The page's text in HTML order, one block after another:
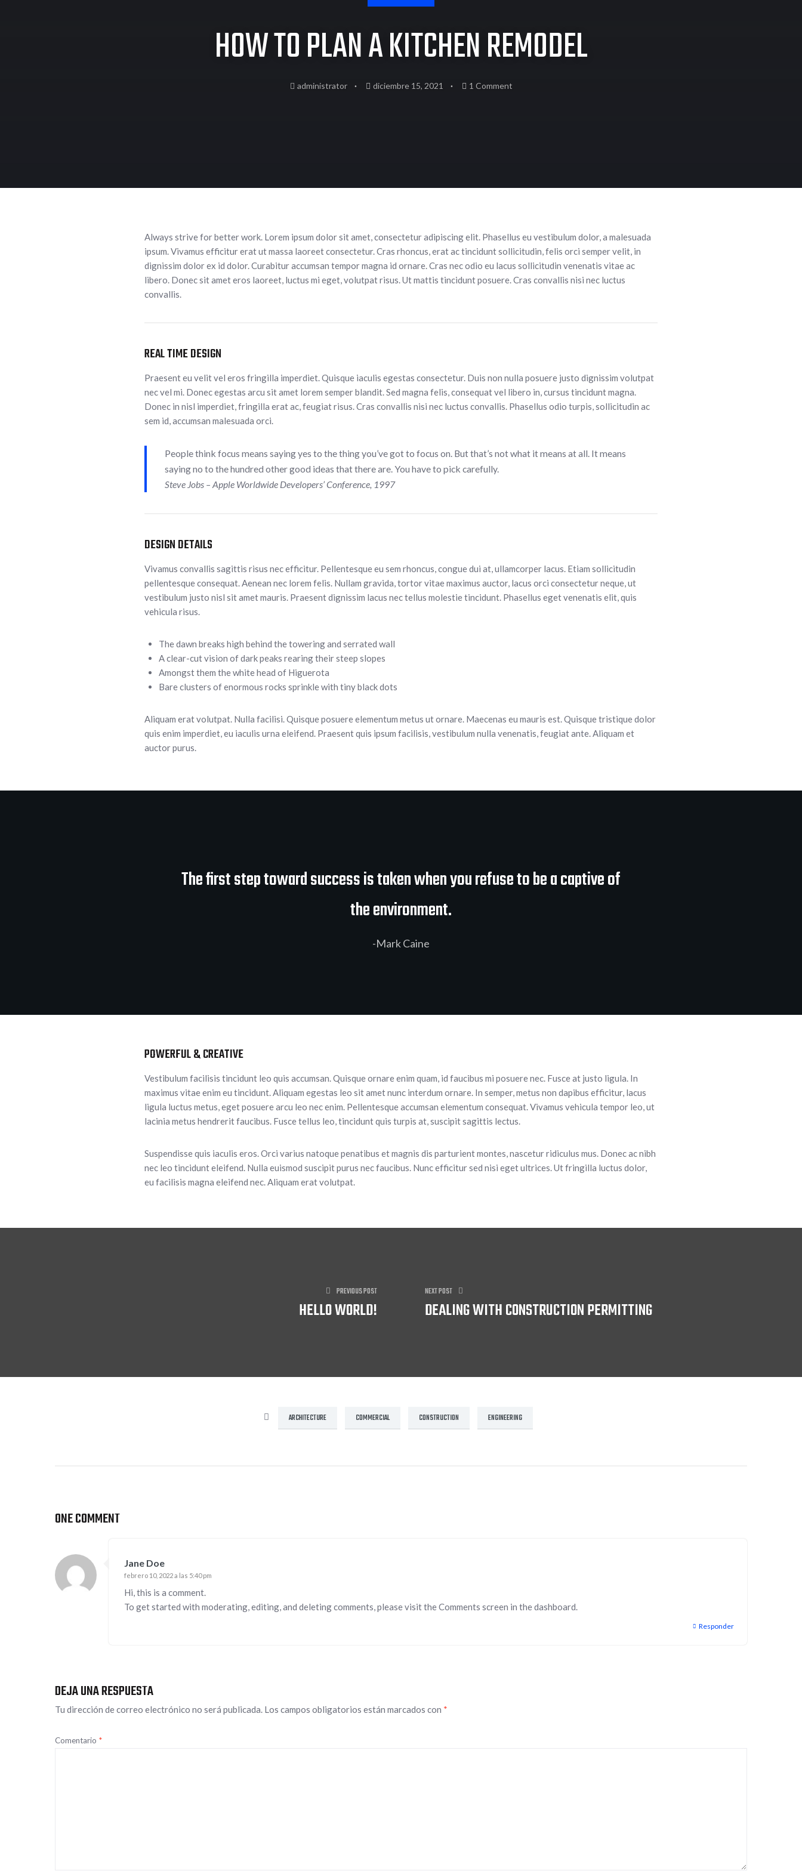
HOW TO PLAN A KITCHEN REMODEL
administrator diciembre 15, 2021 1 Comment
Always strive for better work. Lorem ipsum dolor sit amet, consectetur adipiscing elit. Phasellus eu vestibulum dolor, a malesuada
ipsum. Vivamus efficitur erat ut massa laoreet consectetur. Cras rhoncus, erat ac tincidunt sollicitudin, felis orci semper velit, in
dignissim dolor ex id dolor. Curabitur accumsan tempor magna id ornare. Cras nec odio eu lacus sollicitudin venenatis vitae ac
libero. Donec sit amet eros laoreet, luctus mi eget, volutpat risus. Ut mattis tincidunt posuere. Cras convallis nisi nec luctus
convallis.
REAL TIME DESIGN
Praesent eu velit vel eros fringilla imperdiet. Quisque iaculis egestas consectetur. Duis non nulla posuere justo dignissim volutpat
nec vel mi. Donec egestas arcu sit amet lorem semper blandit. Sed magna felis, consequat vel libero in, cursus tincidunt magna.
Donec in nisl imperdiet, fringilla erat ac, feugiat risus. Cras convallis nisi nec luctus convallis. Phasellus odio turpis, sollicitudin ac
sem id, accumsan malesuada orci.
People think focus means saying yes to the thing you’ve got to focus on. But that’s not what it means at all. It means
saying no to the hundred other good ideas that there are. You have to pick carefully.
Steve Jobs – Apple Worldwide Developers’ Conference, 1997
DESIGN DETAILS
Vivamus convallis sagittis risus nec efficitur. Pellentesque eu sem rhoncus, congue dui at, ullamcorper lacus. Etiam sollicitudin
pellentesque consequat. Aenean nec lorem felis. Nullam gravida, tortor vitae maximus auctor, lacus orci consectetur neque, ut
vestibulum justo nisl sit amet mauris. Praesent dignissim lacus nec tellus molestie tincidunt. Phasellus eget venenatis elit, quis
vehicula risus.
The dawn breaks high behind the towering and serrated wall
A clear-cut vision of dark peaks rearing their steep slopes
Amongst them the white head of Higuerota
Bare clusters of enormous rocks sprinkle with tiny black dots
Aliquam erat volutpat. Nulla facilisi. Quisque posuere elementum metus ut ornare. Maecenas eu mauris est. Quisque tristique dolor
quis enim imperdiet, eu iaculis urna eleifend. Praesent quis ipsum facilisis, vestibulum nulla venenatis, feugiat ante. Aliquam et
auctor purus.
The first step toward success is taken when you refuse to be a captive of
the environment.
-Mark Caine
POWERFUL & CREATIVE
Vestibulum facilisis tincidunt leo quis accumsan. Quisque ornare enim quam, id faucibus mi posuere nec. Fusce at justo ligula. In
maximus vitae enim eu tincidunt. Aliquam egestas leo sit amet nunc interdum ornare. In semper, metus non dapibus efficitur, lacus
ligula luctus metus, eget posuere arcu leo nec enim. Pellentesque accumsan elementum consequat. Vivamus vehicula tempor leo, ut
lacinia metus hendrerit faucibus. Fusce tellus leo, tincidunt quis turpis at, suscipit sagittis lectus.
Suspendisse quis iaculis eros. Orci varius natoque penatibus et magnis dis parturient montes, nascetur ridiculus mus. Donec ac nibh
nec leo tincidunt eleifend. Nulla euismod suscipit purus nec faucibus. Nunc efficitur sed nisi eget ultrices. Ut fringilla luctus dolor,
eu facilisis magna eleifend nec. Aliquam erat volutpat.
PREVIOUS POST
HELLO WORLD!
NEXT POST
DEALING WITH CONSTRUCTION PERMITTING
ARCHITECTURE COMMERCIAL CONSTRUCTION ENGINEERING
ONE COMMENT
Jane Doe
febrero 10, 2022 a las 5:40 pm
Hi, this is a comment.
To get started with moderating, editing, and deleting comments, please visit the Comments screen in the dashboard.
Responder
DEJA UNA RESPUESTA
Tu dirección de correo electrónico no será publicada. Los campos obligatorios están marcados con *
Comentario *